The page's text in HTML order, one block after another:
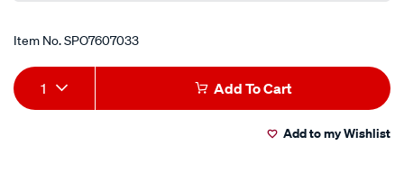
Item No.SPO7607033
Add
to
Product
Actions
1 Add To Cart
Add to my Wishlist